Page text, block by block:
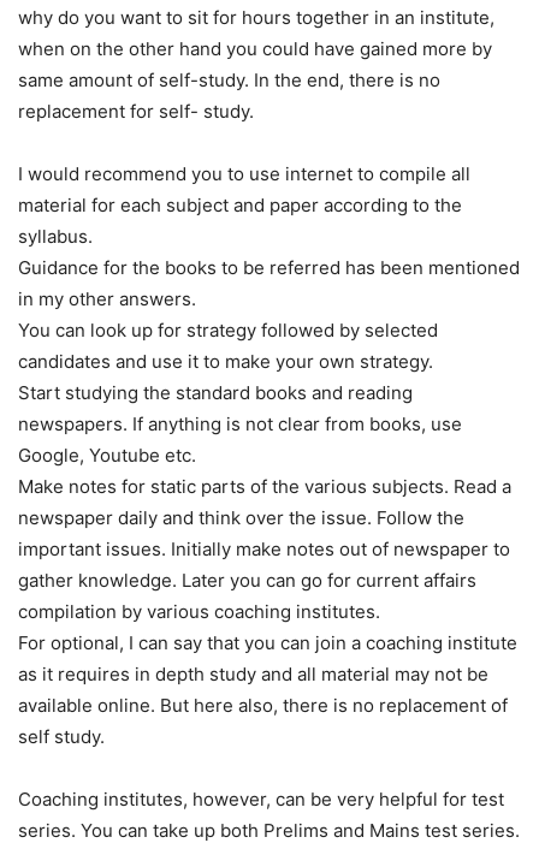
why do you want to sit for hours together in an institute,
when on the other hand you could have gained more by
same amount of self-study. In the end, there is no
replacement for self- study.
I would recommend you to use internet to compile all
material for each subject and paper according to the
syllabus.
Guidance for the books to be referred has been mentioned
in my other answers.
You can look up for strategy followed by selected
candidates and use it to make your own strategy.
Start studying the standard books and reading
newspapers. If anything is not clear from books, use
Google, Youtube etc.
Make notes for static parts of the various subjects. Read a
newspaper daily and think over the issue. Follow the
important issues. Initially make notes out of newspaper to
gather knowledge. Later you can go for current affairs
compilation by various coaching institutes.
For optional, I can say that you can join a coaching institute
as it requires in depth study and all material may not be
available online. But here also, there is no replacement of
self study.
Coaching institutes, however, can be very helpful for test
series. You can take up both Prelims and Mains test series.